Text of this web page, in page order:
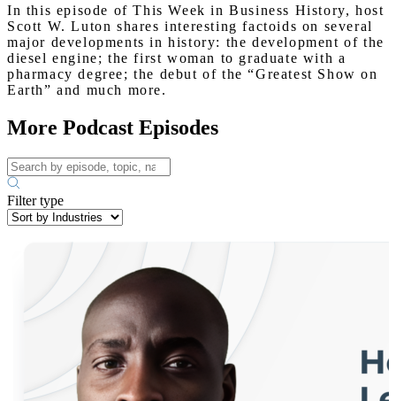
In this episode of This Week in Business History, host
Scott W. Luton shares interesting factoids on several
major developments in history: the development of the
diesel engine; the first woman to graduate with a
pharmacy degree; the debut of the “Greatest Show on
Earth” and much more.
More Podcast Episodes
Filter type